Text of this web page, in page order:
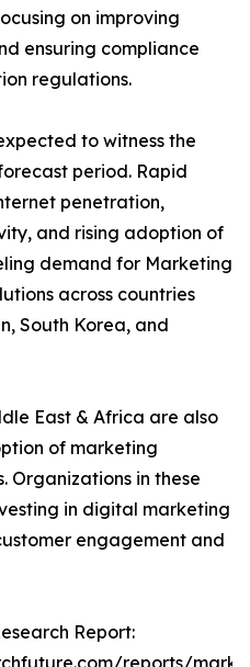
on improving
ensuring compliance
regulations.
to witness the
period. Rapid
penetration,
and rising adoption of
demand for Marketing
across countries
South Korea, and
East & Africa are also
of marketing
Organizations in these
in digital marketing
engagement and
Report: